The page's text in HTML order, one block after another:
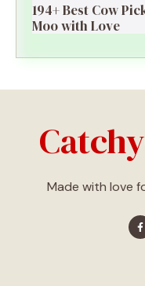
194+ Best Cow
Moo with Love
Made with love